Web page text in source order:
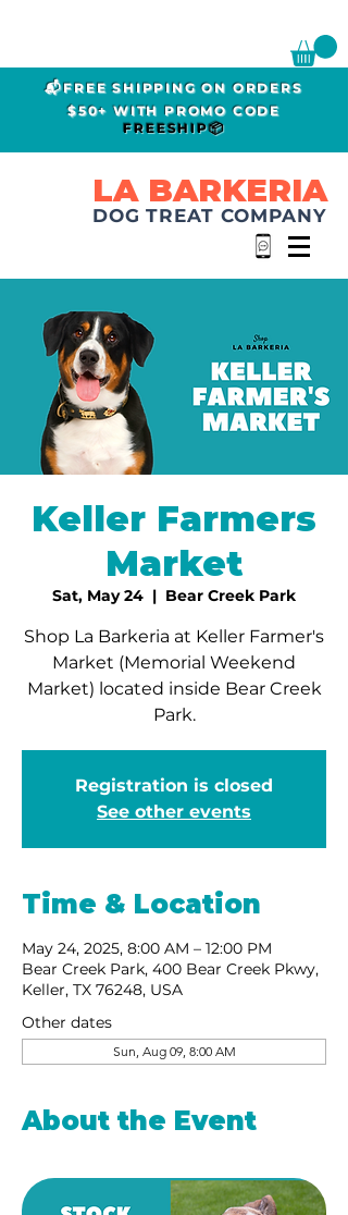
📬FREE SHIPPING ON ORDERS
$50+ WITH PROMO CODE
FREESHIP📦
LA BARKERIA
DOG TREAT COMPANY
Keller Farmers
Market
Sat, May 24
  |
Bear Creek Park
Shop La Barkeria at Keller Farmer's
Market (Memorial Weekend
Market) located inside Bear Creek
Park.
Registration is closed
See other events
Time & Location
May 24, 2025, 8:00 AM – 12:00 PM
Bear Creek Park, 400 Bear Creek Pkwy,
Keller, TX 76248, USA
Other dates
Sun, Aug 09, 8:00 AM
About the Event